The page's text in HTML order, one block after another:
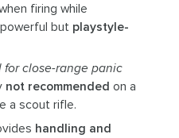
firing while
but playstyle-
for close-range panic
not recommended on a
a scout rifle.
handling and